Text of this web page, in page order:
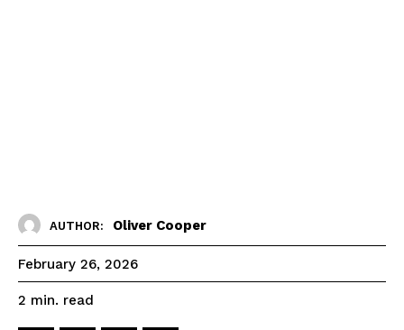
AUTHOR: Oliver Cooper
February 26, 2026
2 min. read